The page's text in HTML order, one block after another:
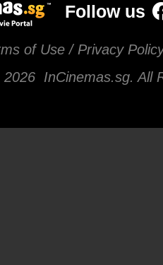
Follow us
of Use / Privacy
2026 InCinemas.sg. All